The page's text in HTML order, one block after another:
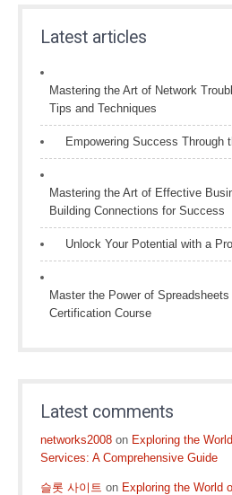
Latest articles
Mastering the Art of Network
Tips and Techniques
Empowering Success Through
Mastering the Art of Effective
Building Connections for Success
Unlock Your Potential with a
Master the Power of
Certification Course
Latest comments
networks2008 on Exploring the
Services: A Comprehensive Guide
슬롯 사이트 on Exploring the World